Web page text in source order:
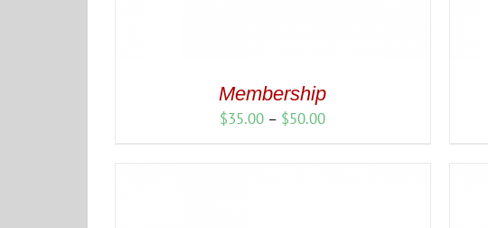
Membership
$35.00 – $50.00Price